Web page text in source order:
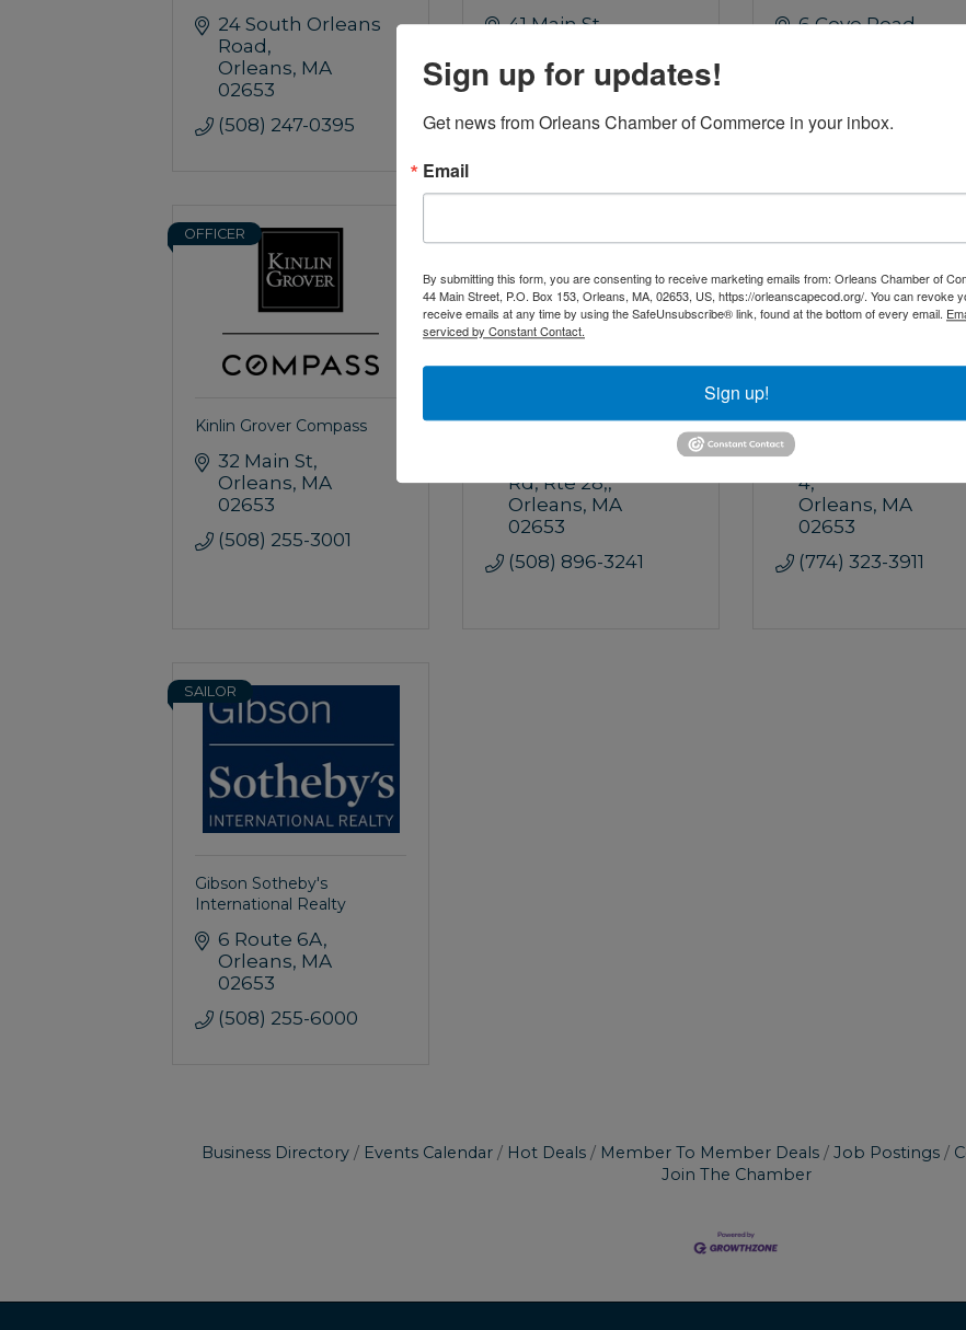
24 South Orleans
Road
Orleans MA
02653
(508) 247-0395
41 Main St.
02653
6 Cove Road
OFFICER
Kinlin Grover Compass
32 Main St
Orleans MA
02653
(508) 255-3001
Pretty Picky Properties
Rd, Rte 28,
Orleans MA
02653
(508) 896-3241
WeNeedAVacation
4
Orleans MA
02653
(774) 323-3911
SAILOR
Gibson Sotheby's
International Realty
6 Route 6A
Orleans MA
02653
(508) 255-6000
Business Directory Events Calendar Hot Deals Member To Member Deals Job Postings
Join The Chamber
Sign up for updates!
Get news from Orleans Chamber of Commerce in your inbox.
Email
By submitting this form, you are consenting to receive marketing emails from: Orleans Chamber of
44 Main Street, P.O. Box 153, Orleans, MA, 02653, US, https://orleanscapecod.org/. You can revoke
receive emails at any time by using the SafeUnsubscribe® link, found at the bottom of every email.
serviced by Constant Contact.
Sign up!